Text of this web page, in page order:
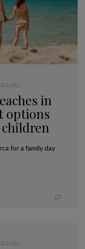
in
options
for a family day